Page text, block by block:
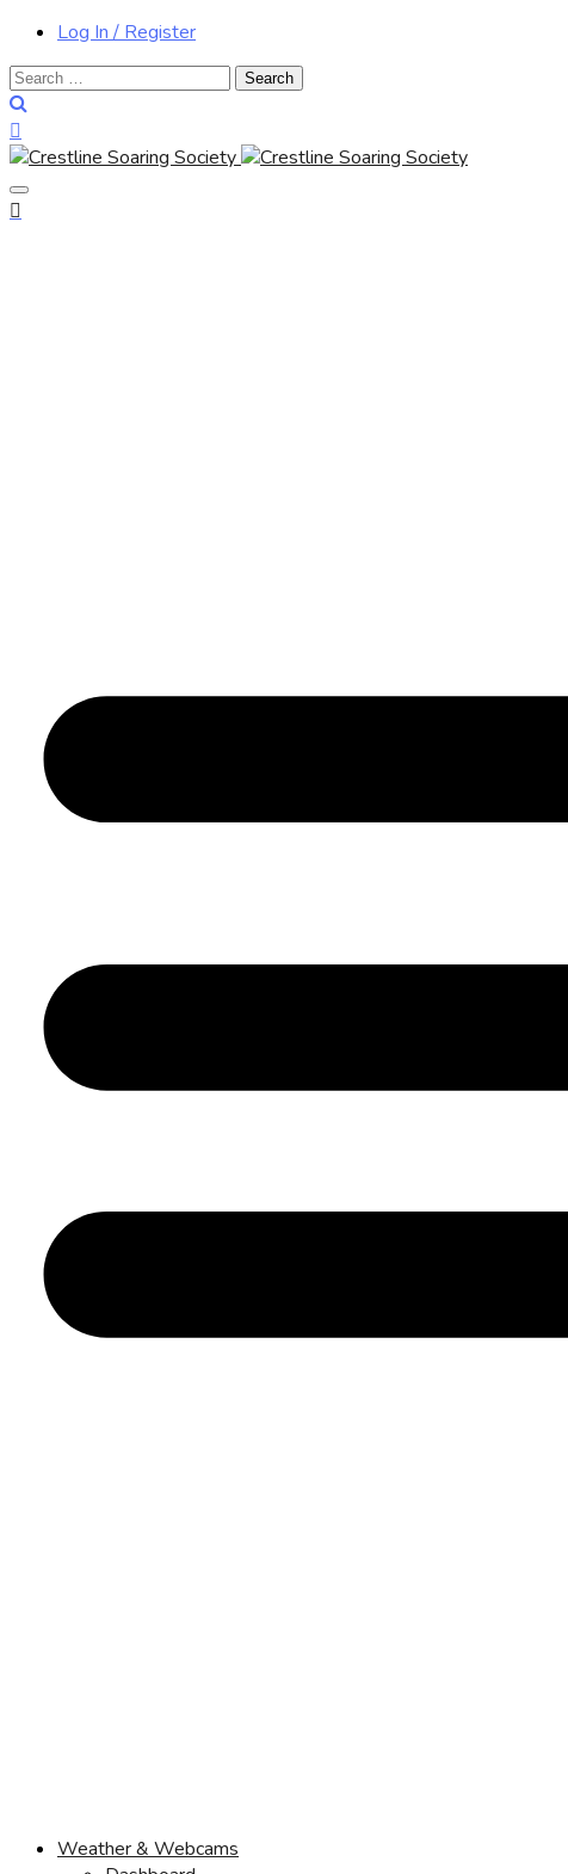
Log In / Register
Search
for:
Weather & Webcams